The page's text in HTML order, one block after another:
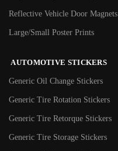
Reflective Vehicle Door Magnets
Large/Small Poster Prints
AUTOMOTIVE STICKERS
Generic Oil Change Stickers
Generic Tire Rotation Stickers
Generic Tire Retorque Stickers
Generic Tire Storage Stickers